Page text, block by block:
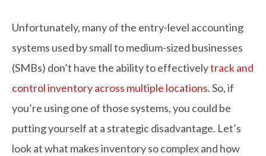
Unfortunately, many of the entry-level accounting
systems used by small to medium-sized businesses
(SMBs) don’t have the ability to effectivelytrack and
control inventory across multiple locations. So, if
you’re using one of those systems, you could be
putting yourself at a strategic disadvantage. Let’s
look at what makes inventory so complex and how